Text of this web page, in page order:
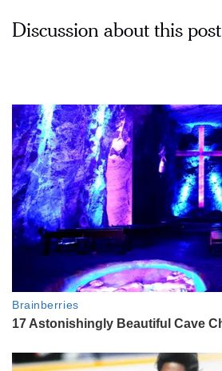
Discussion about this post